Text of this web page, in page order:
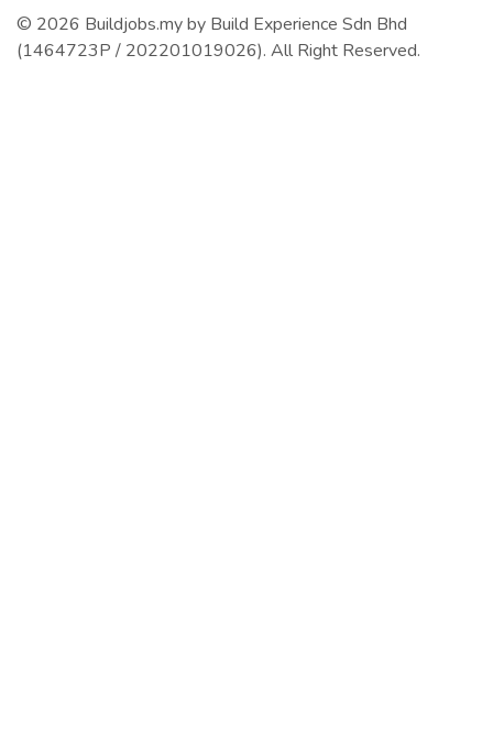
© 2026 Buildjobs.my by Build Experience Sdn Bhd
(1464723P / 202201019026). All Right Reserved.